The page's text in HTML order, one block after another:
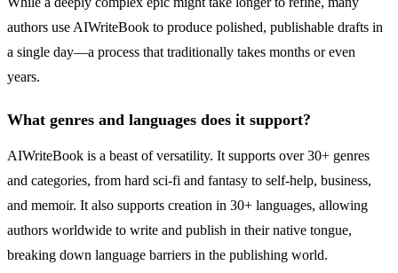
authors use AIWriteBook to produce polished, publishable drafts in
a single day—a process that traditionally takes months or even
years.
What genres and languages does it support?
AIWriteBook is a beast of versatility. It supports over 30+ genres
and categories, from hard sci-fi and fantasy to self-help, business,
and memoir. It also supports creation in 30+ languages, allowing
authors worldwide to write and publish in their native tongue,
breaking down language barriers in the publishing world.